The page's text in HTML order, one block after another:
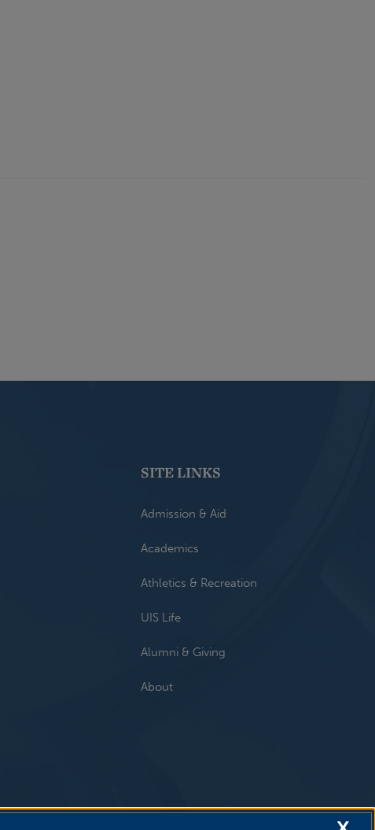
SITE LINKS
Admission & Aid
Academics
Athletics & Recreation
UIS Life
Alumni & Giving
About